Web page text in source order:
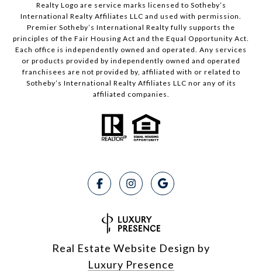
Realty Logo are service marks licensed to Sotheby’s
International Realty Affiliates LLC and used with permission.
Premier Sotheby’s International Realty fully supports the
principles of the Fair Housing Act and the Equal Opportunity Act.
Each office is independently owned and operated. Any services
or products provided by independently owned and operated
franchisees are not provided by, affiliated with or related to
Sotheby’s International Realty Affiliates LLC nor any of its
affiliated companies.
Real Estate Website Design by
Luxury Presence